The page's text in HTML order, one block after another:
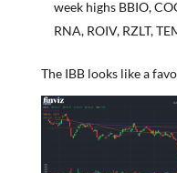
week highs BBIO,
RNA, ROIV, RZLT,
The IBB looks like a